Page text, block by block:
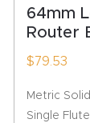
64mm
Router
$79.53
Metric
Single